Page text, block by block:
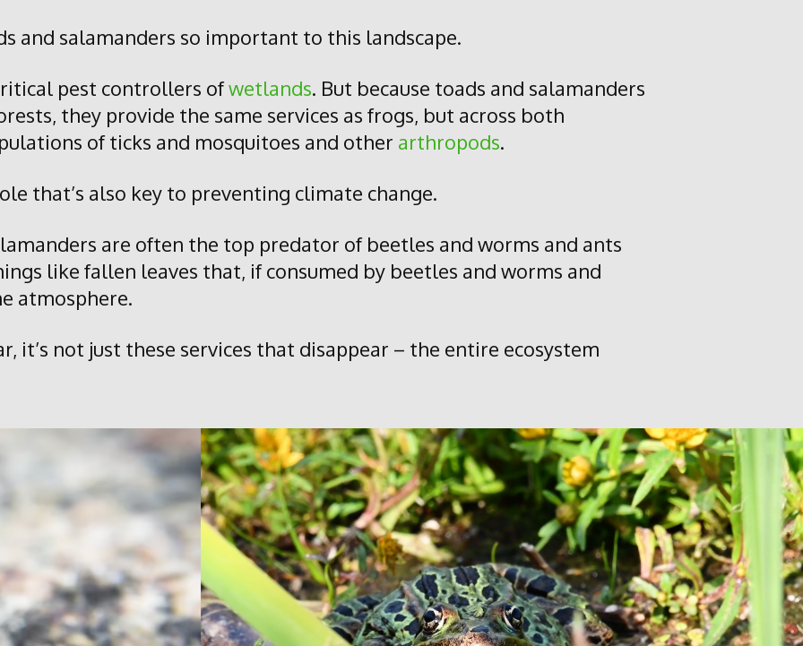
and salamanders so important to this landscape.
pest controllers ofwetlands. But because toads and salamanders
they provide the same services as frogs, but across both
of ticks and mosquitoes and other arthropods.
that’s also key to preventing climate change.
are often the top predator of beetles and worms and ants
like fallen leaves that, if consumed by beetles and worms and
atmosphere.
it’s not just these services that disappear – the entire ecosystem